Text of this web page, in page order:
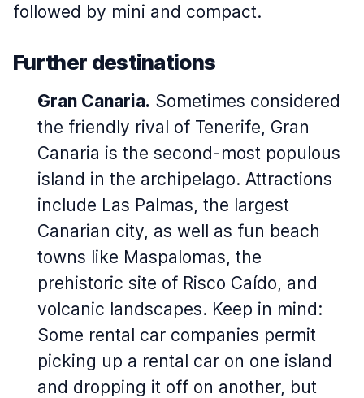
followed by mini and compact.
Further destinations
Gran Canaria. Sometimes considered
the friendly rival of Tenerife, Gran
Canaria is the second-most populous
island in the archipelago. Attractions
include Las Palmas, the largest
Canarian city, as well as fun beach
towns like Maspalomas, the
prehistoric site of Risco Caído, and
volcanic landscapes. Keep in mind:
Some rental car companies permit
picking up a rental car on one island
and dropping it off on another, but